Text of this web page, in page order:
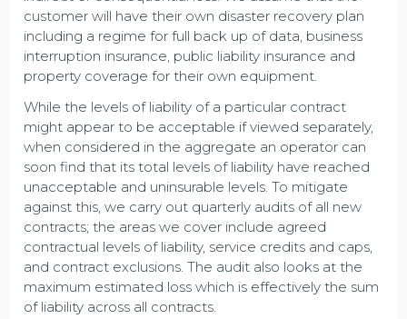
customer will have their own disaster recovery plan
including a regime for full back up of data, business
interruption insurance, public liability insurance and
property coverage for their own equipment.
While the levels of liability of a particular contract
might appear to be acceptable if viewed separately,
when considered in the aggregate an operator can
soon find that its total levels of liability have reached
unacceptable and uninsurable levels. To mitigate
against this, we carry out quarterly audits of all new
contracts; the areas we cover include agreed
contractual levels of liability, service credits and caps,
and contract exclusions. The audit also looks at the
maximum estimated loss which is effectively the sum
of liability across all contracts.